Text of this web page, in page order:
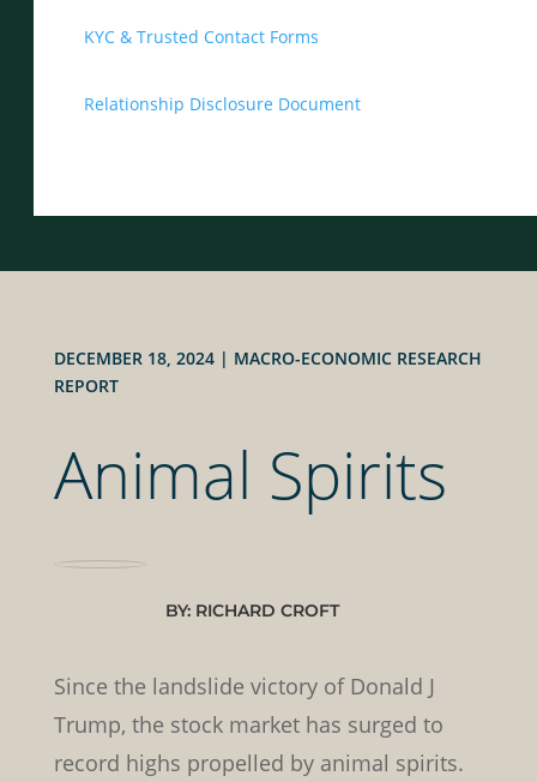
KYC & Trusted Contact Forms
Relationship Disclosure Document
DECEMBER 18, 2024| MACRO-ECONOMIC RESEARCH
REPORT
Animal Spirits
BY: RICHARD CROFT
Since the landslide victory of Donald J
Trump, the stock market has surged to
record highs propelled by animal spirits.